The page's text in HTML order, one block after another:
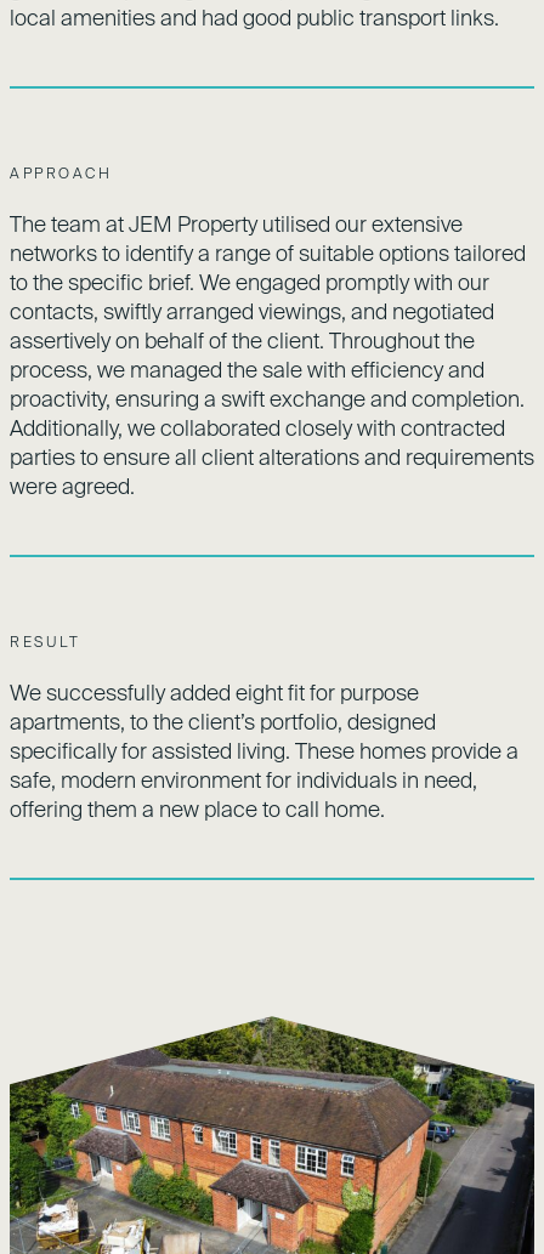
local amenities and had good public transport links.
APPROACH
The team at JEM Property utilised our extensive
networks to identify a range of suitable options tailored
to the specific brief. We engaged promptly with our
contacts, swiftly arranged viewings, and negotiated
assertively on behalf of the client. Throughout the
process, we managed the sale with efficiency and
proactivity, ensuring a swift exchange and completion.
Additionally, we collaborated closely with contracted
parties to ensure all client alterations and requirements
were agreed.
RESULT
We successfully added eight fit for purpose
apartments, to the client’s portfolio, designed
specifically for assisted living. These homes provide a
safe, modern environment for individuals in need,
offering them a new place to call home.